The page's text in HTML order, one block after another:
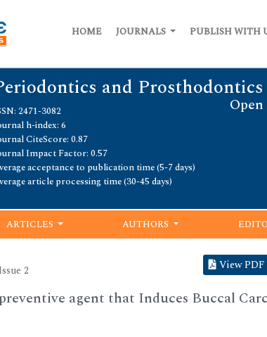
HOME JOURNALS PUBLISH WITH
and Prosthodontics
2471-3082
h-index: 6
CiteScore: 0.87
Impact Factor: 0.57
acceptance to publication time (5-7 days)
article processing time (30-45 days)
ARTICLES AUTHORS
2 View PDF
agent that Induces Buccal